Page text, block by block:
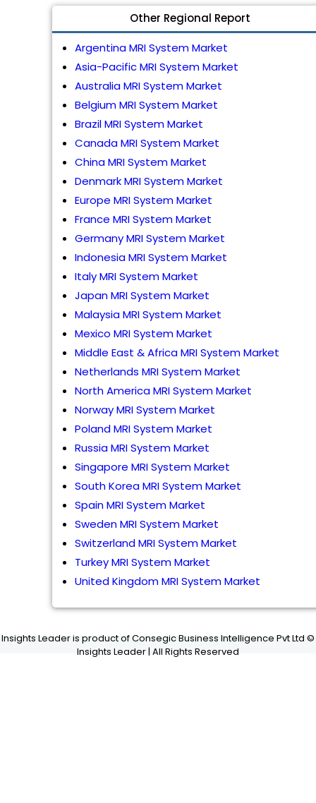
Other Regional Report
Argentina MRI System Market
Asia-Pacific MRI System Market
Australia MRI System Market
Belgium MRI System Market
Brazil MRI System Market
Canada MRI System Market
China MRI System Market
Denmark MRI System Market
Europe MRI System Market
France MRI System Market
Germany MRI System Market
Indonesia MRI System Market
Italy MRI System Market
Japan MRI System Market
Malaysia MRI System Market
Mexico MRI System Market
Middle East & Africa MRI System Market
Netherlands MRI System Market
North America MRI System Market
Norway MRI System Market
Poland MRI System Market
Russia MRI System Market
Singapore MRI System Market
South Korea MRI System Market
Spain MRI System Market
Sweden MRI System Market
Switzerland MRI System Market
Turkey MRI System Market
United Kingdom MRI System Market
Insights Leader is product of Consegic Business Intelligence Pvt Ltd ©
Insights Leader | All Rights Reserved